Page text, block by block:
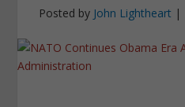
Posted by John Lightheart |